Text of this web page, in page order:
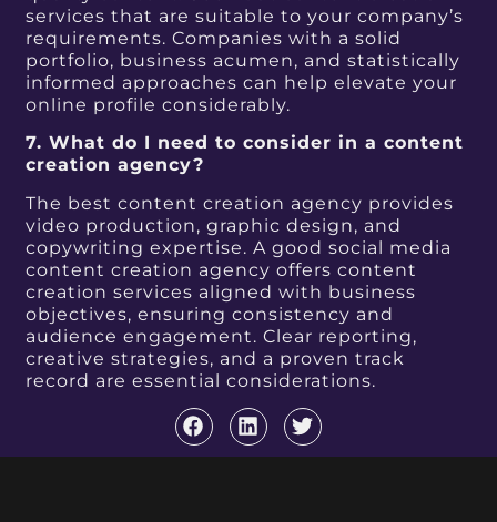
services that are suitable to your company’s
requirements. Companies with a solid
portfolio, business acumen, and statistically
informed approaches can help elevate your
online profile considerably.
7. What do I need to consider in a content
creation agency?
The best content creation agency provides
video production, graphic design, and
copywriting expertise. A good social media
content creation agency offers content
creation services aligned with business
objectives, ensuring consistency and
audience engagement. Clear reporting,
creative strategies, and a proven track
record are essential considerations.